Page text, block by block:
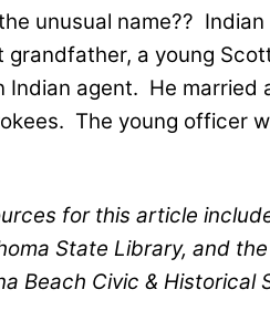
unusual name??
grandfather, a young
Indian agent. He married
The young officer
for this article
State Library, and
Beach Civic & Historical